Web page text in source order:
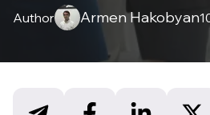
Author Armen Hakobyan